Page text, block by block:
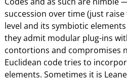
succession over time (just
level and its symbiotic
they admit modular plug-ins
contortions and compromises
Euclidean code tries to
elements. Sometimes it is